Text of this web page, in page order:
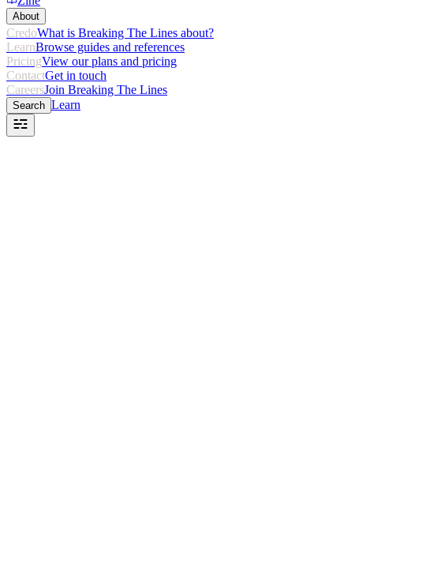
About
CredoWhat is Breaking The Lines about?
LearnBrowse guides and references
PricingView our plans and pricing
ContactGet in touch
CareersJoin Breaking The Lines
Search Learn